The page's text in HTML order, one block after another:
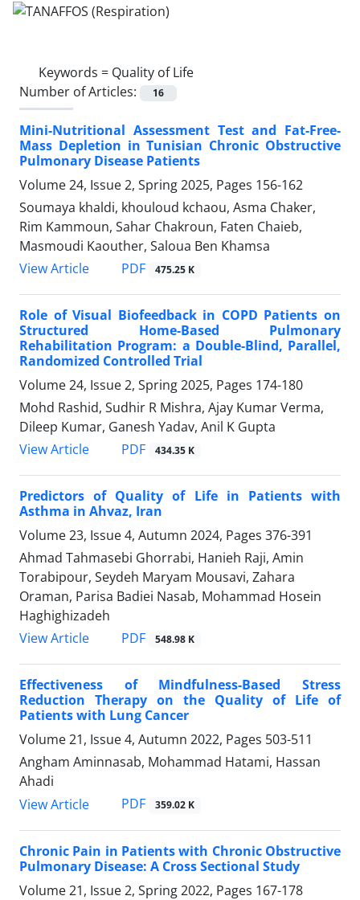
Keywords = Quality of Life
Number of Articles:
16
Mini-Nutritional Assessment Test and Fat-Free-
Mass Depletion in Tunisian Chronic Obstructive
Pulmonary Disease Patients
Volume 24, Issue 2, Spring 2025, Pages 156-162
Soumaya khaldi, khouloud kchaou, Asma Chaker,
Rim Kammoun, Sahar Chakroun, Faten Chaieb,
Masmoudi Kaouther, Saloua Ben Khamsa
View Article
PDF 475.25 K
Role of Visual Biofeedback in COPD Patients on
Structured Home-Based Pulmonary
Rehabilitation Program: a Double-Blind, Parallel,
Randomized Controlled Trial
Volume 24, Issue 2, Spring 2025, Pages 174-180
Mohd Rashid, Sudhir R Mishra, Ajay Kumar Verma,
Dileep Kumar, Ganesh Yadav, Anil K Gupta
View Article
PDF 434.35 K
Predictors of Quality of Life in Patients with
Asthma in Ahvaz, Iran
Volume 23, Issue 4, Autumn 2024, Pages 376-391
Ahmad Tahmasebi Ghorrabi, Hanieh Raji, Amin
Torabipour, Seydeh Maryam Mousavi, Zahara
Oraman, Parisa Badiei Nasab, Mohammad Hosein
Haghighizadeh
View Article
PDF 548.98 K
Effectiveness of Mindfulness-Based Stress
Reduction Therapy on the Quality of Life of
Patients with Lung Cancer
Volume 21, Issue 4, Autumn 2022, Pages 503-511
Angham Aminnasab, Mohammad Hatami, Hassan
Ahadi
View Article
PDF 359.02 K
Chronic Pain in Patients with Chronic Obstructive
Pulmonary Disease: A Cross Sectional Study
Volume 21, Issue 2, Spring 2022, Pages 167-178